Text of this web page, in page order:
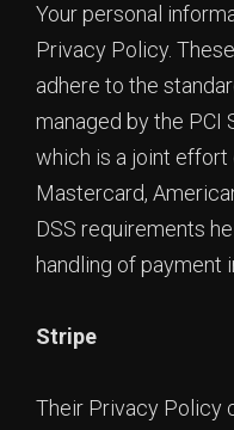
Your personal
Privacy Policy.
adhere to the
managed by the PCI
which is a joint effort
Mastercard,
DSS requirements
handling of payment
Stripe
Their Privacy Policy